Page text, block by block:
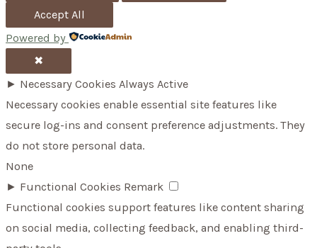
Accept All
Powered by
✖
► Necessary Cookies Always Active
Necessary cookies enable essential site features like
secure log-ins and consent preference adjustments. They
do not store personal data.
None
► Functional Cookies Remark
Functional cookies support features like content sharing
on social media, collecting feedback, and enabling third-